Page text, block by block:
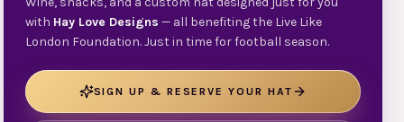
with Hay Love Designs — all benefiting the Live Like
London Foundation. Just in time for football season.
SIGN UP & RESERVE YOUR HAT